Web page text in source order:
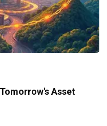
Asset